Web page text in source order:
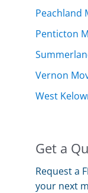
Peachland
Penticton
Vernon
West
Get a
Request a
your next